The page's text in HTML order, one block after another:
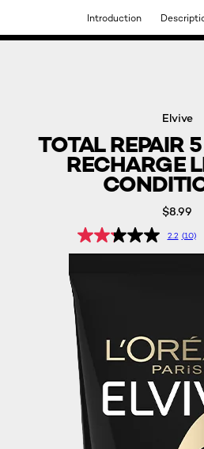
DISCOVER OUR NEW
Elvive
TOTAL REPAIR
RECHARGE
$8.99
2.2 (10)
Introduction